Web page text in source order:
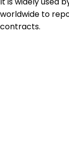
worldwide to
contracts.